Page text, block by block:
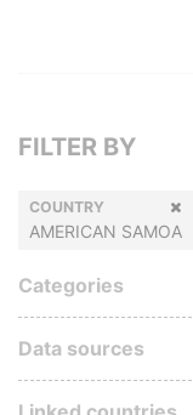
FILTER BY
COUNTRY
AMERICAN SAMOA
Categories
Data sources